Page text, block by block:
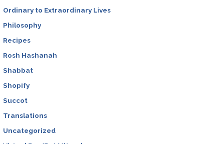
Ordinary to Extraordinary Lives
Philosophy
Recipes
Rosh Hashanah
Shabbat
Shopify
Succot
Translations
Uncategorized